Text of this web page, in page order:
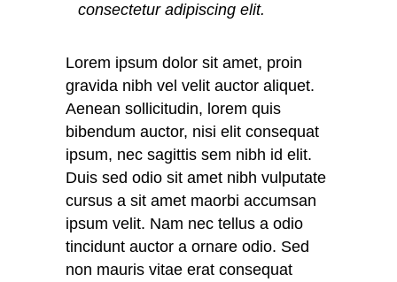
consectetur adipiscing elit.
Lorem ipsum dolor sit amet, proin
gravida nibh vel velit auctor aliquet.
Aenean sollicitudin, lorem quis
bibendum auctor, nisi elit consequat
ipsum, nec sagittis sem nibh id elit.
Duis sed odio sit amet nibh vulputate
cursus a sit amet maorbi accumsan
ipsum velit. Nam nec tellus a odio
tincidunt auctor a ornare odio. Sed
non mauris vitae erat consequat